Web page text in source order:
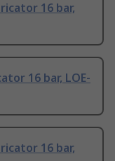
16 bar,
16 bar, LOE-
16 bar,